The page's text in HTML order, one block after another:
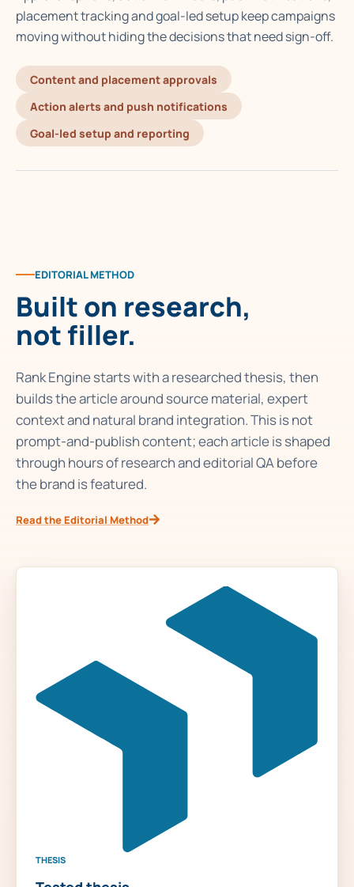
placement tracking and goal-led setup keep campaigns
moving without hiding the decisions that need sign-off.
Content and placement approvals
Action alerts and push notifications
Goal-led setup and reporting
EDITORIAL METHOD
Built on research,
not filler.
Rank Engine starts with a researched thesis, then
builds the article around source material, expert
context and natural brand integration. This is not
prompt-and-publish content; each article is shaped
through hours of research and editorial QA before
the brand is featured.
Read the Editorial Method
THESIS